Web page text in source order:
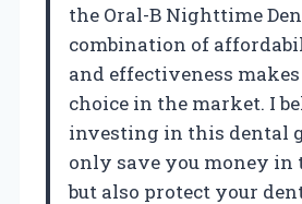
the Oral-B Nighttime
combination of
and effectiveness
choice in the market. I
investing in this dental
only save you money in
but also protect your